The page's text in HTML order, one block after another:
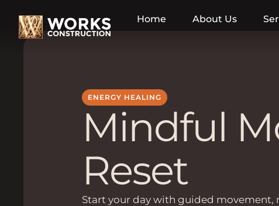
Home About Us
ENERGY HEALING
Mindful
Reset
Start your day with guided